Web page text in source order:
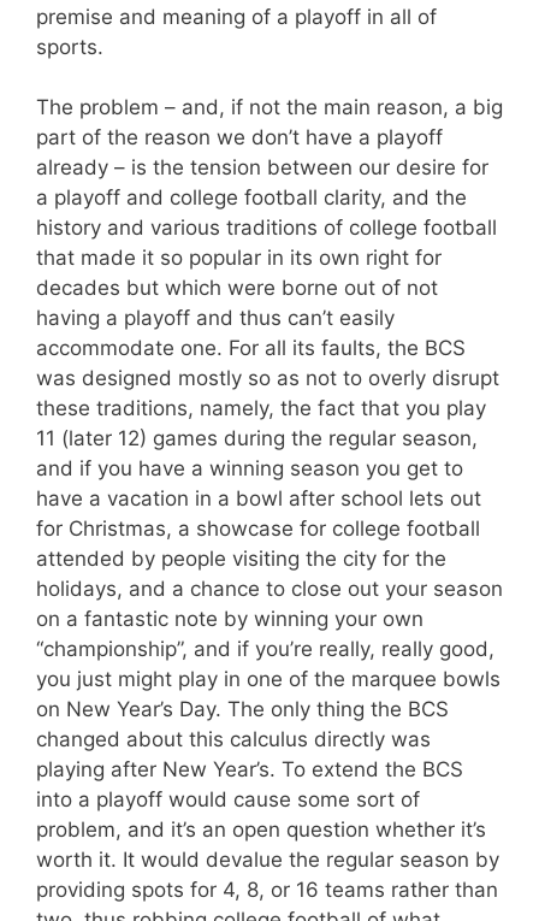
premise and meaning of a playoff in all of
sports.
The problem – and, if not the main reason, a big
part of the reason we don’t have a playoff
already – is the tension between our desire for
a playoff and college football clarity, and the
history and various traditions of college football
that made it so popular in its own right for
decades but which were borne out of not
having a playoff and thus can’t easily
accommodate one. For all its faults, the BCS
was designed mostly so as not to overly disrupt
these traditions, namely, the fact that you play
11 (later 12) games during the regular season,
and if you have a winning season you get to
have a vacation in a bowl after school lets out
for Christmas, a showcase for college football
attended by people visiting the city for the
holidays, and a chance to close out your season
on a fantastic note by winning your own
“championship”, and if you’re really, really good,
you just might play in one of the marquee bowls
on New Year’s Day. The only thing the BCS
changed about this calculus directly was
playing after New Year’s. To extend the BCS
into a playoff would cause some sort of
problem, and it’s an open question whether it’s
worth it. It would devalue the regular season by
providing spots for 4, 8, or 16 teams rather than